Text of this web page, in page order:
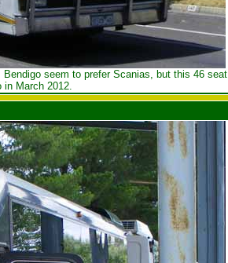
seem to prefer Scanias, but this 46 seat
March 2012.